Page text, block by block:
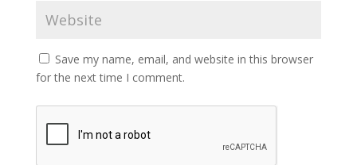
Save my name, email, and website in this browser
for the next time I comment.